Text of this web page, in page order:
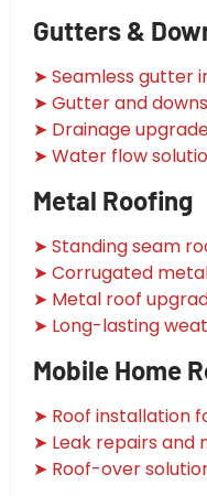
Gutters &
➤ Seamless gutter
➤ Gutter and
➤ Drainage
➤ Water flow
Metal Roofing
➤ Standing seam
➤ Corrugated
➤ Metal roof
➤ Long-lasting
Mobile Home
➤ Roof installation
➤ Leak repairs and
➤ Roof-over